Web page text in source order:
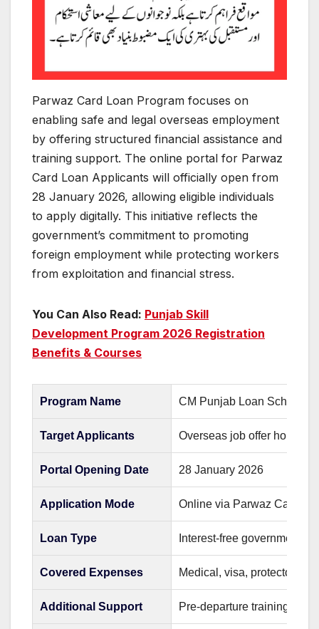
Parwaz Card Loan Program focuses on
enabling safe and legal overseas employment
by offering structured financial assistance and
training support. The online portal for Parwaz
Card Loan Applicants will officially open from
28 January 2026, allowing eligible individuals
to apply digitally. This initiative reflects the
government’s commitment to promoting
foreign employment while protecting workers
from exploitation and financial stress.
You Can Also Read: Punjab Skill
Development Program 2026 Registration
Benefits & Courses
Program Name CM Punjab Loan Scheme
Target Applicants Overseas job offer holders
Portal Opening Date 28 January 2026
Application Mode Online via Parwaz Card
Loan Type Interest-free government
Covered Expenses Medical, visa, protector
Additional Support Pre-departure training and